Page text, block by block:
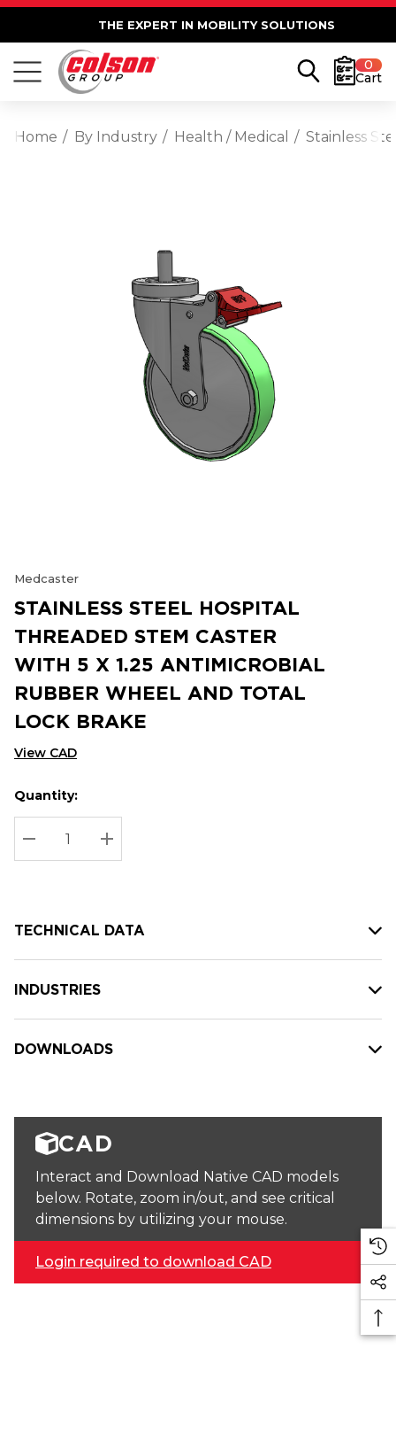
THE EXPERT IN MOBILITY SOLUTIONS
0
Cart
Home By Industry Health / Medical Stainless
Medcaster
STAINLESS STEEL HOSPITAL
THREADED STEM CASTER
WITH 5 X 1.25 ANTIMICROBIAL
RUBBER WHEEL AND TOTAL
LOCK BRAKE
View CAD
Hurry
up!
Current
stock:
Current
Quantity:
DECREASE QUANTITY:
INCREASE QUANTITY:
TECHNICAL DATA
INDUSTRIES
DOWNLOADS
CAD
Interact and Download Native CAD models
below. Rotate, zoom in/out, and see critical
dimensions by utilizing your mouse.
Login required to download CAD